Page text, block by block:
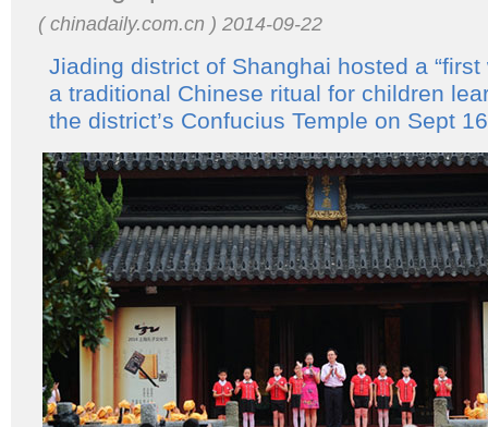
( chinadaily.com.cn ) 2014-09-22
Jiading district of Shanghai hosted a “first
a traditional Chinese ritual for children
the district’s Confucius Temple on Sept